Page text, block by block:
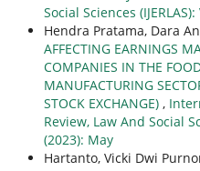
Social Sciences
Hendra Pratama, Dara
AFFECTING EARNINGS
COMPANIES IN THE
MANUFACTURING
STOCK EXCHANGE) ,
Review, Law And Social
(2023): May
Hartanto, Vicki Dwi